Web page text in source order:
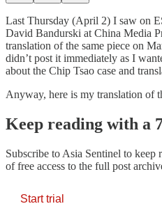
Last Thursday (April 2) I saw on
David Bandurski at China Media
translation of the same piece on
didn’t post it immediately as I
about the Chip Tsao case and
Anyway, here is my translation of
Keep reading with a
Subscribe to Asia Sentinel to keep
of free access to the full post
Start trial